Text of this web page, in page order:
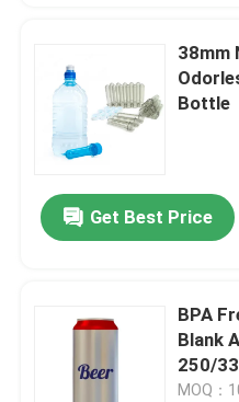
38mm
Bottle
Get Best Price
BPA
Blank
250/
and
MOQ：